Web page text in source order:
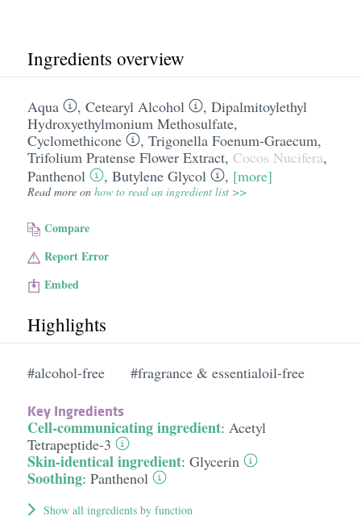
Ingredients overview
Aqua , Cetearyl Alcohol , Dipalmitoylethyl
Hydroxyethylmonium Methosulfate,
Cyclomethicone
, Trigonella Foenum-Graecum,
Trifolium Pratense Flower Extract, Cocos Nucifera,
Panthenol
, Butylene Glycol , [more]
Read more on how to read an ingredient list >>
Compare
Report Error
Embed
Highlights
#alcohol-free #fragrance & essentialoil-free
Key Ingredients
Cell-communicating ingredient: Acetyl
Tetrapeptide-3
Skin-identical ingredient: Glycerin
Soothing: Panthenol
Show all ingredients by function